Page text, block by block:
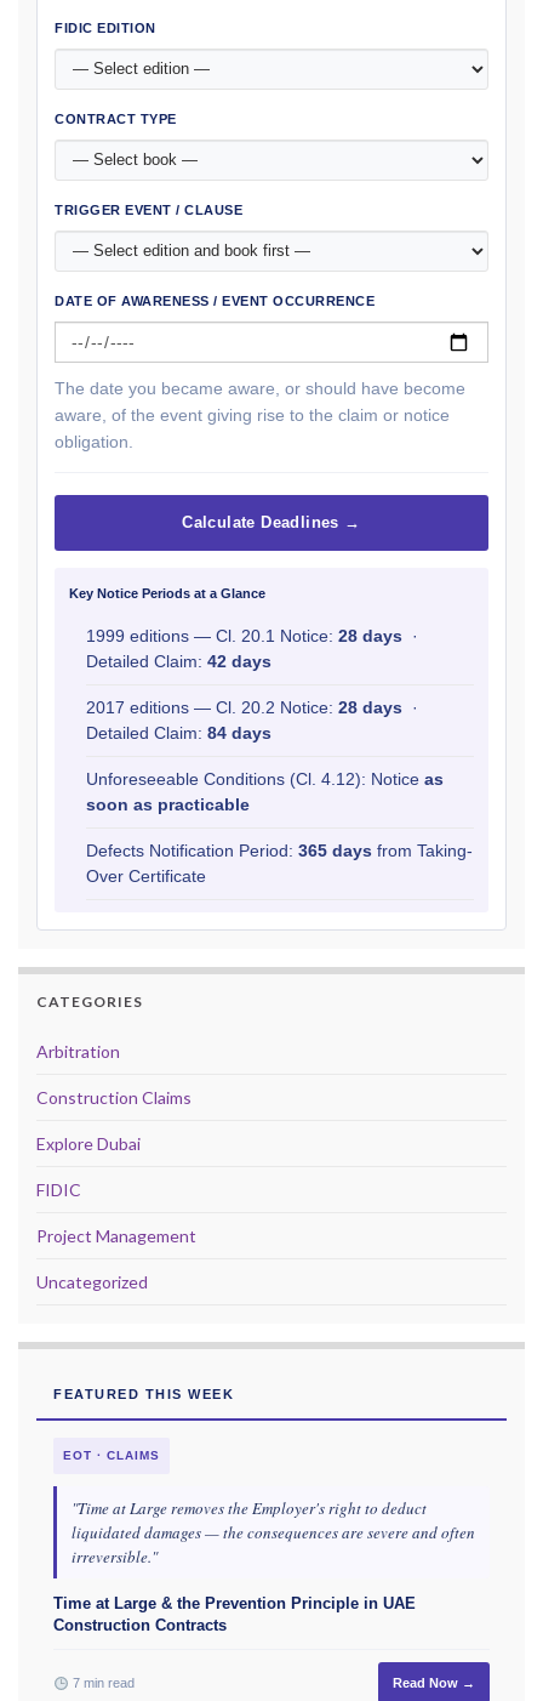
FIDIC EDITION
CONTRACT TYPE
TRIGGER EVENT / CLAUSE
DATE OF AWARENESS / EVENT OCCURRENCE
The date you became aware, or should have become
aware, of the event giving rise to the claim or notice
obligation.
Calculate Deadlines →
Key Notice Periods at a Glance
1999 editions — Cl. 20.1 Notice: 28 days ·
Detailed Claim: 42 days
2017 editions — Cl. 20.2 Notice: 28 days ·
Detailed Claim: 84 days
Unforeseeable Conditions (Cl. 4.12): Notice as
soon as practicable
Defects Notification Period: 365 days from Taking-
Over Certificate
CATEGORIES
Arbitration
Construction Claims
Explore Dubai
FIDIC
Project Management
Uncategorized
FEATURED THIS WEEK
EOT · CLAIMS
"Time at Large removes the Employer's right to deduct
liquidated damages — the consequences are severe and often
irreversible."
Time at Large & the Prevention Principle in UAE
Construction Contracts
7 min read Read Now →